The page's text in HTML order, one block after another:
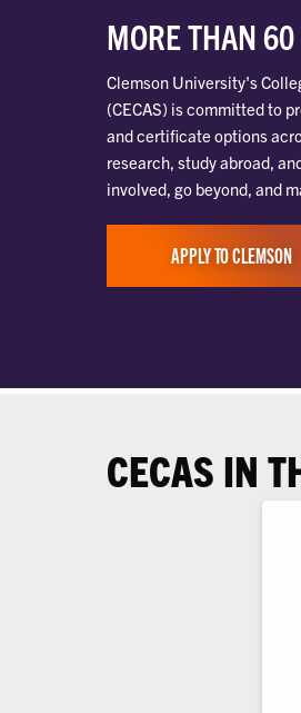
MORE THAN 60
Clemson University's
(CECAS) is committed to
and certificate options
research, study abroad,
involved, go beyond, and
APPLY TO CLEMSON
CECAS IN